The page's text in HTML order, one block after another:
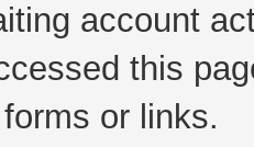
account
this
or links.